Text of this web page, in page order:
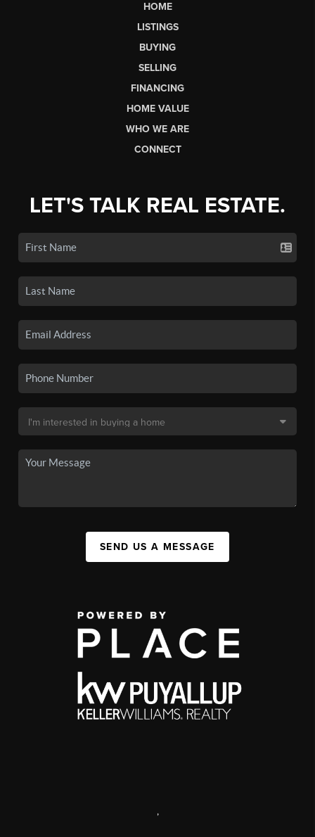
HOME
LISTINGS
BUYING
SELLING
FINANCING
HOME VALUE
WHO WE ARE
CONNECT
LET'S TALK REAL ESTATE.
SEND US A MESSAGE
,